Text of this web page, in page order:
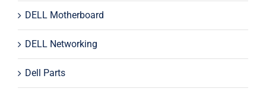
DELL Motherboard
DELL Networking
Dell Parts